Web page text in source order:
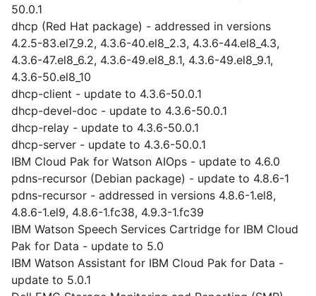
50.0.1
dhcp (Red Hat package) - addressed in versions
4.2.5-83.el7_9.2, 4.3.6-40.el8_2.3, 4.3.6-44.el8_4.3,
4.3.6-47.el8_6.2, 4.3.6-49.el8_8.1, 4.3.6-49.el8_9.1,
4.3.6-50.el8_10
dhcp-client - update to 4.3.6-50.0.1
dhcp-devel-doc - update to 4.3.6-50.0.1
dhcp-relay - update to 4.3.6-50.0.1
dhcp-server - update to 4.3.6-50.0.1
IBM Cloud Pak for Watson AIOps - update to 4.6.0
pdns-recursor (Debian package) - update to 4.8.6-1
pdns-recursor - addressed in versions 4.8.6-1.el8,
4.8.6-1.el9, 4.8.6-1.fc38, 4.9.3-1.fc39
IBM Watson Speech Services Cartridge for IBM Cloud
Pak for Data - update to 5.0
IBM Watson Assistant for IBM Cloud Pak for Data -
update to 5.0.1